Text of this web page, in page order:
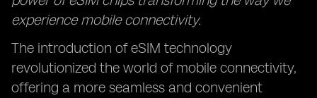
experience mobile connectivity.
The introduction of eSIM technology
revolutionized the world of mobile connectivity,
offering a more seamless and convenient